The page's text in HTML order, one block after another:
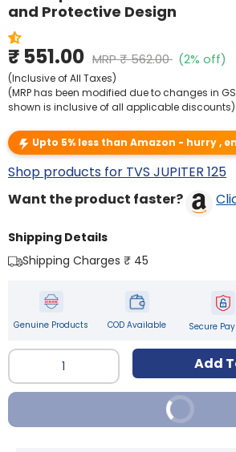
and Protective Design
₹ 551.00 MRP₹ 562.00 (2% off)
(Inclusive of All Taxes)
(MRP has been modified due to changes in
shown is inclusive of all applicable discounts)
Upto 5% less than Amazon - hurry ,
Shop products for TVS JUPITER 125
Want the product faster?
Shipping Details
Shipping Charges ₹ 45
Genuine Products COD Available Secure
Qty Add
Buy It Now